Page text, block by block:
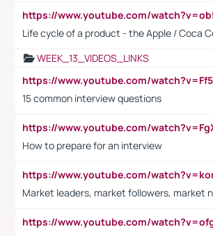
Life cycle of a product - the Apple / Coca
WEEK_13_VIDEOS_LINKS
15 common interview questions
How to prepare for an interview
Market leaders, market followers, market